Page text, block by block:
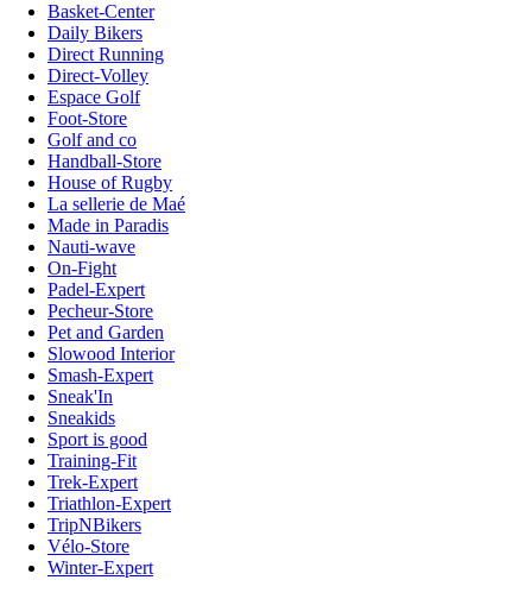
Basket-Center
Daily Bikers
Direct Running
Direct-Volley
Espace Golf
Foot-Store
Golf and co
Handball-Store
House of Rugby
La sellerie de Maé
Made in Paradis
Nauti-wave
On-Fight
Padel-Expert
Pecheur-Store
Pet and Garden
Slowood Interior
Smash-Expert
Sneak'In
Sneakids
Sport is good
Training-Fit
Trek-Expert
Triathlon-Expert
TripNBikers
Vélo-Store
Winter-Expert